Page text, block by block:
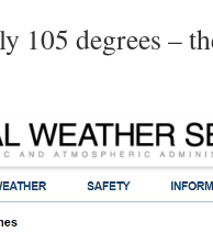
105 degrees –